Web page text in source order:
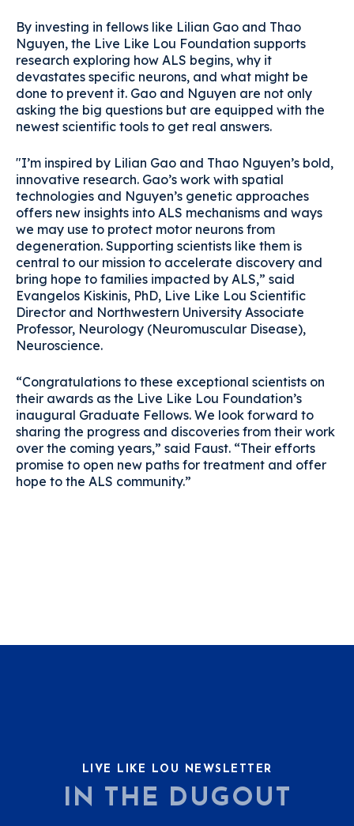
By investing in fellows like Lilian Gao and Thao
Nguyen, the Live Like Lou Foundation supports
research exploring how ALS begins, why it
devastates specific neurons, and what might be
done to prevent it. Gao and Nguyen are not only
asking the big questions but are equipped with the
newest scientific tools to get real answers.
"I’m inspired by Lilian Gao and Thao Nguyen’s bold,
innovative research. Gao’s work with spatial
technologies and Nguyen’s genetic approaches
offers new insights into ALS mechanisms and ways
we may use to protect motor neurons from
degeneration. Supporting scientists like them is
central to our mission to accelerate discovery and
bring hope to families impacted by ALS,” said
Evangelos Kiskinis, PhD, Live Like Lou Scientific
Director and Northwestern University Associate
Professor, Neurology (Neuromuscular Disease),
Neuroscience.
“Congratulations to these exceptional scientists on
their awards as the Live Like Lou Foundation’s
inaugural Graduate Fellows. We look forward to
sharing the progress and discoveries from their work
over the coming years,” said Faust. “Their efforts
promise to open new paths for treatment and offer
hope to the ALS community.”
LIVE LIKE LOU NEWSLETTER
IN THE DUGOUT